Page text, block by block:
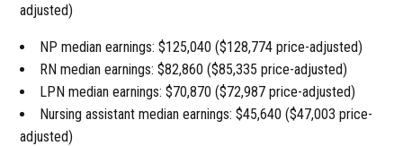
adjusted)
NP median earnings: $125,040 ($128,774 price-adjusted)
RN median earnings: $82,860 ($85,335 price-adjusted)
LPN median earnings: $70,870 ($72,987 price-adjusted)
Nursing assistant median earnings: $45,640 ($47,003 price-
adjusted)